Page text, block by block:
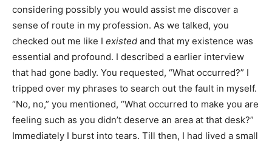
considering possibly you would assist me discover a
sense of route in my profession. As we talked, you
checked out me like I existed and that my existence was
essential and profound. I described a earlier interview
that had gone badly. You requested, “What occurred?” I
tripped over my phrases to search out the fault in myself.
“No, no,” you mentioned, “What occurred to make you are
feeling such as you didn’t deserve an area at that desk?”
Immediately I burst into tears. Till then, I had lived a small